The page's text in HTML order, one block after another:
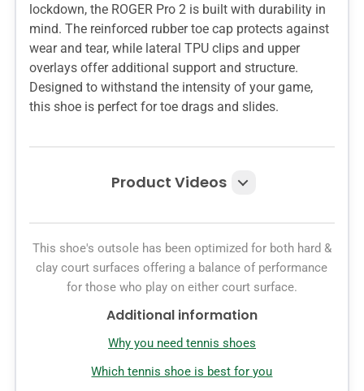
lockdown, the ROGER Pro 2 is built with durability in
mind. The reinforced rubber toe cap protects against
wear and tear, while lateral TPU clips and upper
overlays offer additional support and structure.
Designed to withstand the intensity of your game,
this shoe is perfect for toe drags and slides.
Product Videos
This shoe's outsole has been optimized for both hard &
clay court surfaces offering a balance of performance
for those who play on either court surface.
Additional information
Why you need tennis shoes
Which tennis shoe is best for you